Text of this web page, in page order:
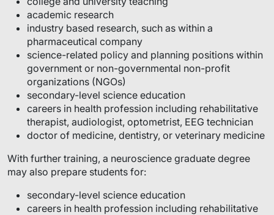
academic research
industry based research, such as within a
pharmaceutical company
science-related policy and planning positions within
government or non-governmental non-profit
organizations (NGOs)
secondary-level science education
careers in health profession including rehabilitative
therapist, audiologist, optometrist, EEG technician
doctor of medicine, dentistry, or veterinary medicine
With further training, a neuroscience graduate degree
may also prepare students for:
secondary-level science education
careers in health profession including rehabilitative